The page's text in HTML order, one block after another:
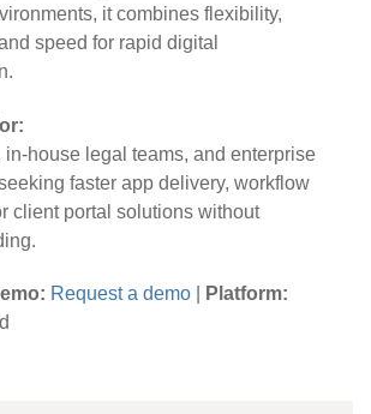
it combines flexibility,
speed for rapid digital
in-house legal teams, and enterprise
faster app delivery, workflow
client portal solutions without
Request a demo
Platform: